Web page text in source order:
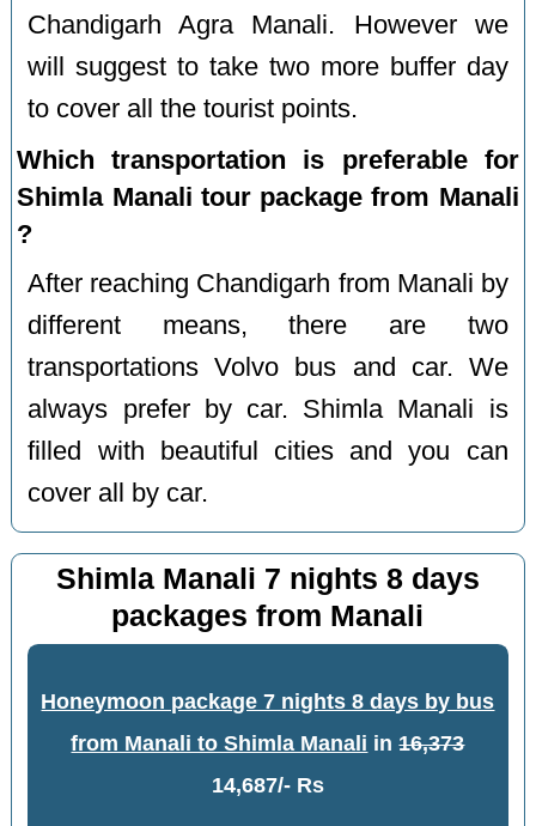
Chandigarh Agra Manali. However we
will suggest to take two more buffer day
to cover all the tourist points.
Which transportation is preferable for
Shimla Manali tour package from Manali
?
After reaching Chandigarh from Manali by
different means, there are two
transportations Volvo bus and car. We
always prefer by car. Shimla Manali is
filled with beautiful cities and you can
cover all by car.
Shimla Manali 7 nights 8 days
packages from Manali
Honeymoon package 7 nights 8 days by bus
from Manali to Shimla Manali in16,373
14,687/- Rs